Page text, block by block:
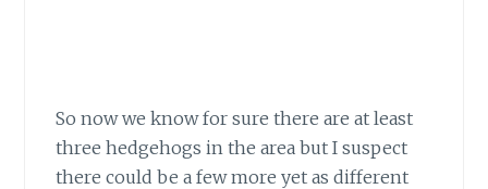
So now we know for sure there are at least
three hedgehogs in the area but I suspect
there could be a few more yet as different